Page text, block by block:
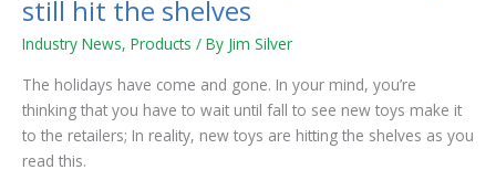
still hit the shelves
Industry News, Products / By Jim Silver
The holidays have come and gone. In your mind, you’re
thinking that you have to wait until fall to see new toys make it
to the retailers; In reality, new toys are hitting the shelves as you
read this.
are
over,
but
new
toys
still